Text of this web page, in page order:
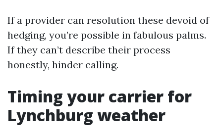
If a provider can resolution these devoid of
hedging, you’re possible in fabulous palms.
If they can’t describe their process
honestly, hinder calling.
Timing your carrier for
Lynchburg weather